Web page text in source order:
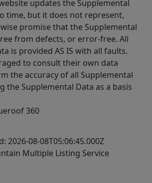
updates the Supplemental
time, but it does not represent,
promise that the Supplemental
from defects, or error-free. All
is provided AS IS with all faults.
to consult their own data
the accuracy of all Supplemental
the Supplemental Data as a basis
360
2026-08-08T05:06:45.000Z
Multiple Listing Service